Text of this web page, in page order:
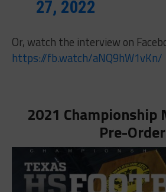
27, 2022
Or, watch the interview on
https://fb.watch/aNQ9hW1vKn/
2021 Championship
Pre-Order